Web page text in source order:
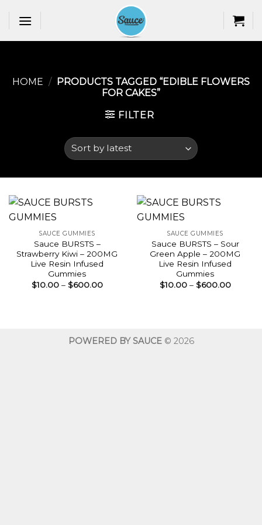
HOME / PRODUCTS TAGGED “EDIBLE FLOWERS
FOR CAKES​”
FILTER
SAUCE GUMMIES
Sauce BURSTS –
Strawberry Kiwi – 200MG
Live Resin Infused
Gummies
$10.00 – $600.00Price
SAUCE GUMMIES
Sauce BURSTS – Sour
Green Apple – 200MG
Live Resin Infused
Gummies
$10.00 – $600.00Price
POWERED BY SAUCE© 2026